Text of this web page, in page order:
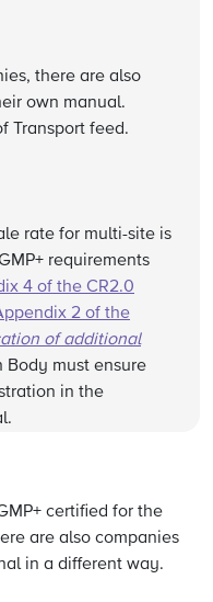
there are also
own manual.
Transport feed.
rate for multi-site is
requirements
4 of the CR2.0
2 of the
of additional
Body must ensure
in the
certified for the
are also companies
in a different way.